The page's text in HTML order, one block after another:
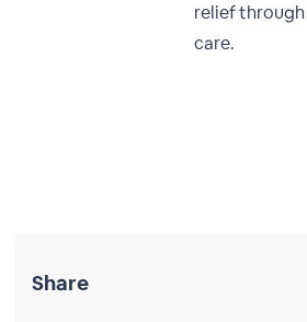
relief
care.
Share